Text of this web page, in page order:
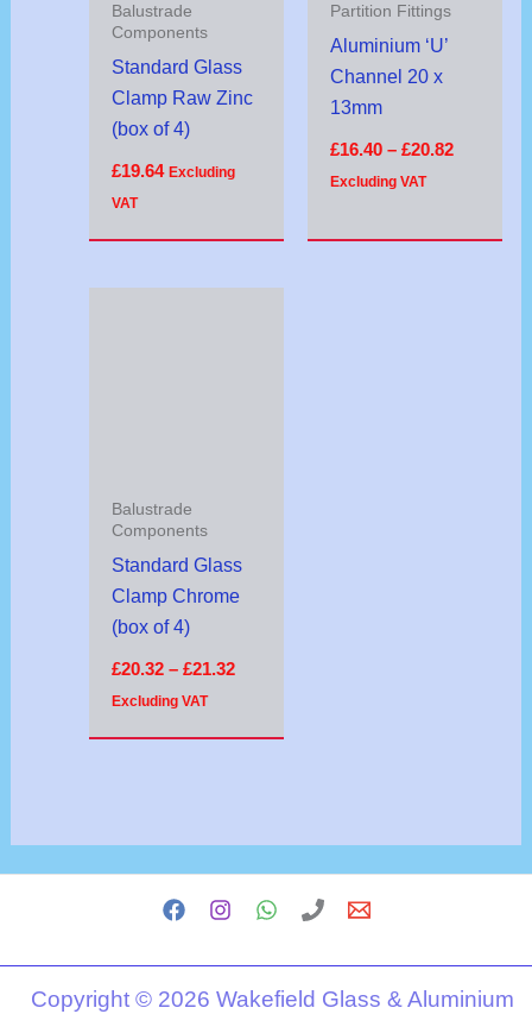
Balustrade
Components
Standard Glass
Clamp Raw Zinc
(box of 4)
£19.64 Excluding
VAT
Partition Fittings
Aluminium ‘U’
Channel 20 x
13mm
£16.40 – £20.82
Excluding VAT
Balustrade
Components
Standard Glass
Clamp Chrome
(box of 4)
£20.32 – £21.32
Excluding VAT
Copyright © 2026 Wakefield Glass & Aluminium